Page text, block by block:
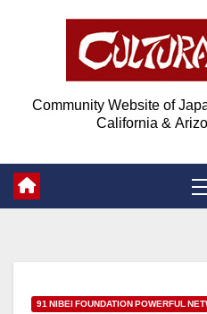
Community Website of
California &
91 NIBEI FOUNDATION POWERFUL